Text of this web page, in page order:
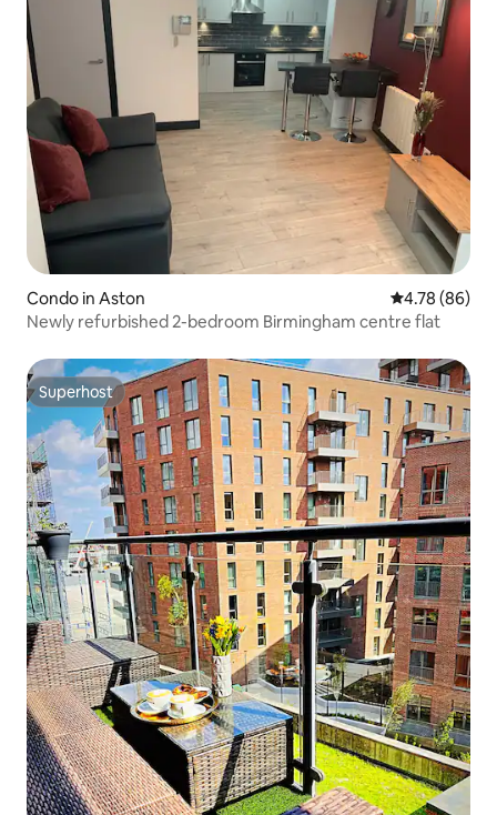
Condo in Aston 4.78 out of 5
4.78 (86)
Newly refurbished 2-bedroom Birmingham centre flat
Superhost
Superhost